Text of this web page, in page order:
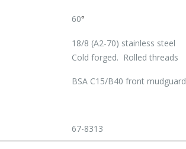
60°
18/8 (A2-70) stainless steel
Cold forged. Rolled threads
BSA C15/B40 front mudguard
67-8313